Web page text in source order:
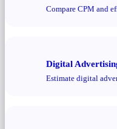
Compare CPM and
Digital
Estimate digital